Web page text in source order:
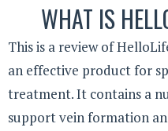
WHAT IS
This is a review of
an effective product for
treatment. It contains a
support vein formation